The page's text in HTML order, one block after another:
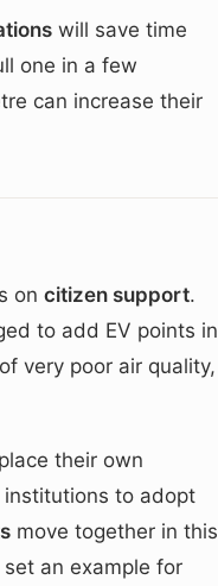
will save time
one in a few
can increase their
on citizen support.
to add EV points in
very poor air quality,
their own
institutions to adopt
move together in this
an example for